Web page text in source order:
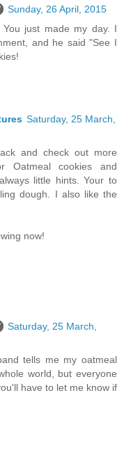
Sunday, 26 April, 2015
just made my day. I
and he said "See I
Saturday, 25 March,
and check out more
Oatmeal cookies and
little hints. Your to
dough. I also like the
now!
Saturday, 25 March,
tells me my oatmeal
world, but everyone
have to let me know if